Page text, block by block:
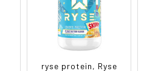
ryse protein, Ryse